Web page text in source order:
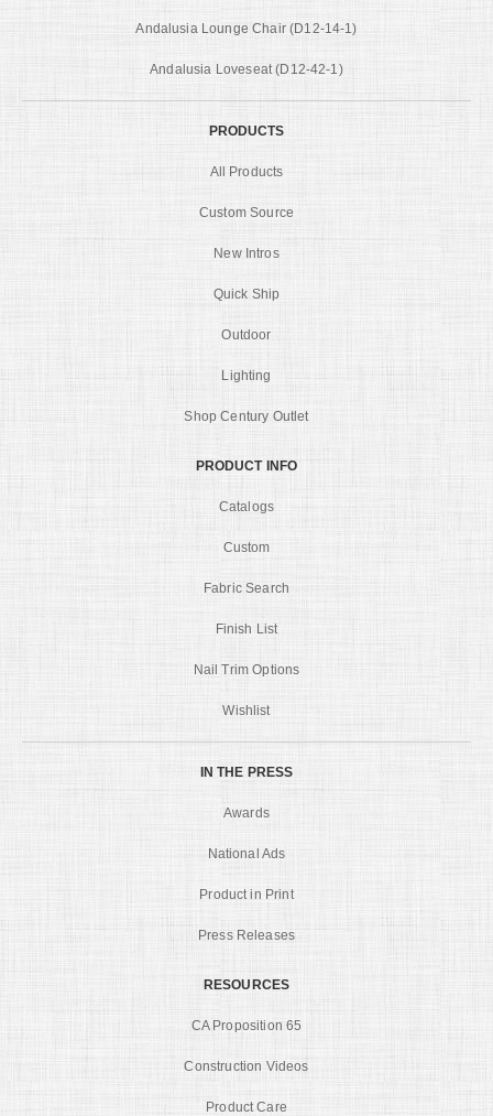
Andalusia Lounge Chair (D12-14-1)
Andalusia Loveseat (D12-42-1)
PRODUCTS
All Products
Custom Source
New Intros
Quick Ship
Outdoor
Lighting
Shop Century Outlet
PRODUCT INFO
Catalogs
Custom
Fabric Search
Finish List
Nail Trim Options
Wishlist
IN THE PRESS
Awards
National Ads
Product in Print
Press Releases
RESOURCES
CA Proposition 65
Construction Videos
Product Care